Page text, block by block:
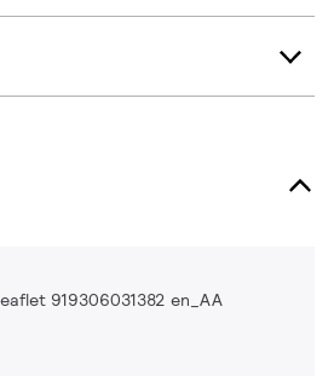
919306031382 en_AA